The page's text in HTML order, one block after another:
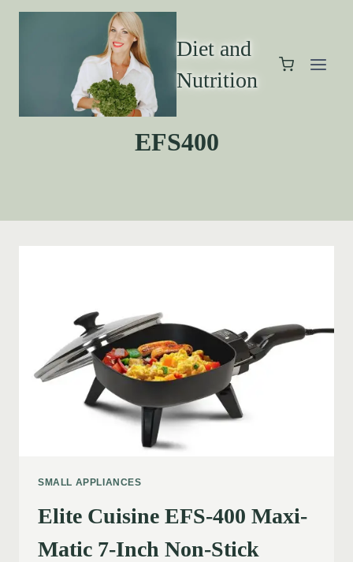
Diet and
Nutrition
EFS400
SMALL APPLIANCES
Elite Cuisine EFS-400 Maxi-
Matic 7-Inch Non-Stick